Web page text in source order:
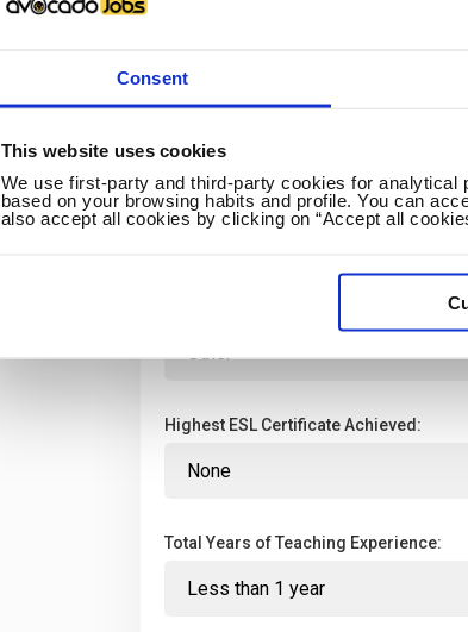
Consent
This website uses cookies
We use first-party and third-party cookies for
based on your browsing habits and profile. You can
also accept all cookies by clicking on “Accept all
Additional fields
Citizenship(s):
Highest ESL Certificate Achieved:
Total Years of Teaching Experience: